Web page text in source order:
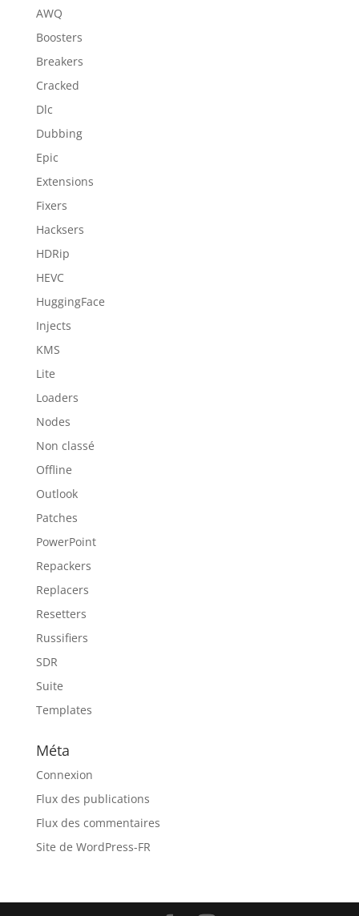
AWQ
Boosters
Breakers
Cracked
Dlc
Dubbing
Epic
Extensions
Fixers
Hacksers
HDRip
HEVC
HuggingFace
Injects
KMS
Lite
Loaders
Nodes
Non classé
Offline
Outlook
Patches
PowerPoint
Repackers
Replacers
Resetters
Russifiers
SDR
Suite
Templates
Méta
Connexion
Flux des publications
Flux des commentaires
Site de WordPress-FR